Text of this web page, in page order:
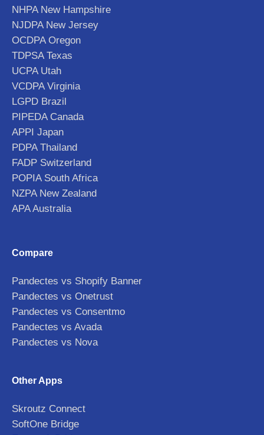
NHPA New Hampshire
NJDPA New Jersey
OCDPA Oregon
TDPSA Texas
UCPA Utah
VCDPA Virginia
LGPD Brazil
PIPEDA Canada
APPI Japan
PDPA Thailand
FADP Switzerland
POPIA South Africa
NZPA New Zealand
APA Australia
Compare
Pandectes vs Shopify Banner
Pandectes vs Onetrust
Pandectes vs Consentmo
Pandectes vs Avada
Pandectes vs Nova
Other Apps
Skroutz Connect
SoftOne Bridge